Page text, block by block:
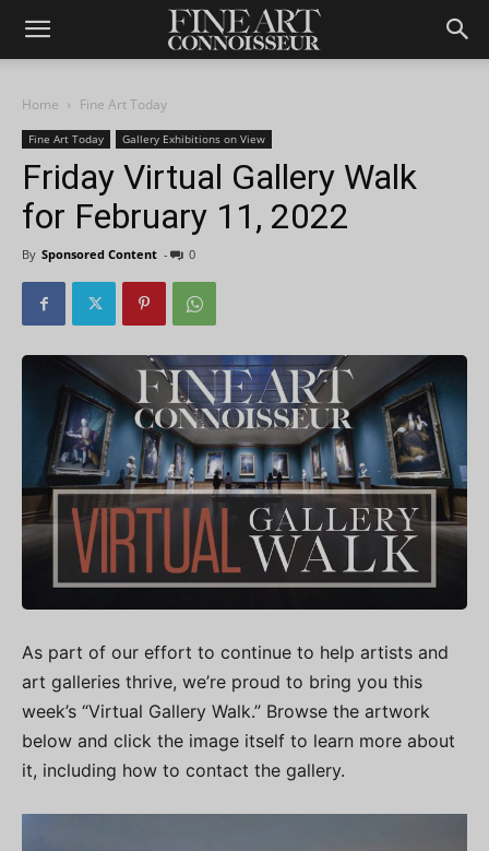
Home Fine Art Today
Fine Art Today Gallery Exhibitions on View
Friday Virtual Gallery Walk
for February 11, 2022
By Sponsored Content - 0
As part of our effort to continue to help artists and
art galleries thrive, we’re proud to bring you this
week’s “Virtual Gallery Walk.” Browse the artwork
below and click the image itself to learn more about
it, including how to contact the gallery.